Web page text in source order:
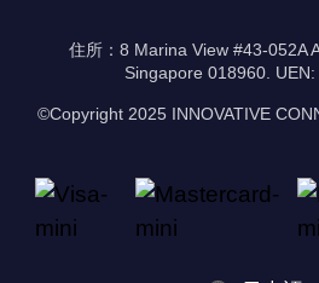
住所：8 Marina View #43-052A
Singapore 018960.
©Copyright 2025 INNOVATIVE